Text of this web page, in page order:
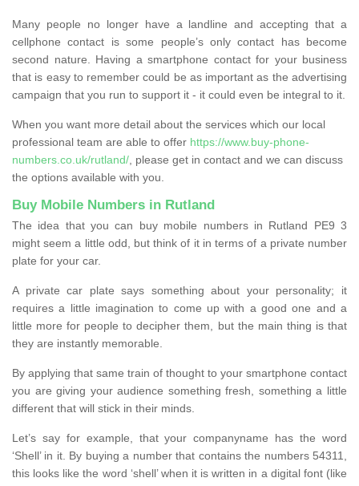
Many people no longer have a landline and accepting that a
cellphone contact is some people’s only contact has become
second nature. Having a smartphone contact for your business
that is easy to remember could be as important as the advertising
campaign that you run to support it - it could even be integral to it.
When you want more detail about the services which our local
professional team are able to offer https://www.buy-phone-
numbers.co.uk/rutland/ , please get in contact and we can discuss
the options available with you.
Buy Mobile Numbers in Rutland
The idea that you can buy mobile numbers in Rutland PE9 3
might seem a little odd, but think of it in terms of a private number
plate for your car.
A private car plate says something about your personality; it
requires a little imagination to come up with a good one and a
little more for people to decipher them, but the main thing is that
they are instantly memorable.
By applying that same train of thought to your smartphone contact
you are giving your audience something fresh, something a little
different that will stick in their minds.
Let’s say for example, that your companyname has the word
‘Shell’ in it. By buying a number that contains the numbers 54311,
this looks like the word ‘shell’ when it is written in a digital font (like